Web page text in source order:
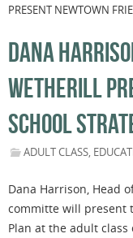
PRESENT NEWTOWN
DANA
WETHERILL
SCHOOL
ADULT CLASS,
Dana Harrison, Head
committe will present
Plan at the adult class